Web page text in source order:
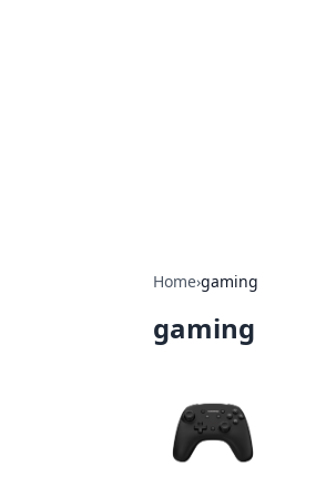
Home›gaming
gaming